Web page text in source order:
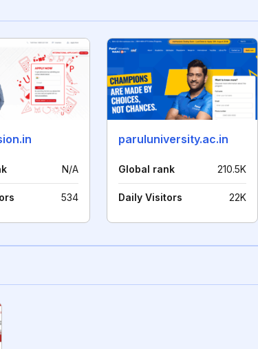
N/A
534
paruluniversity.ac.in
Global rank 210.5K
Daily Visitors 22K